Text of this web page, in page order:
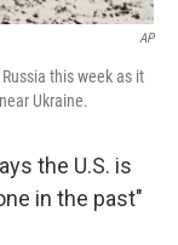
AP
this week as it
Ukraine.
the U.S. is
in the past"